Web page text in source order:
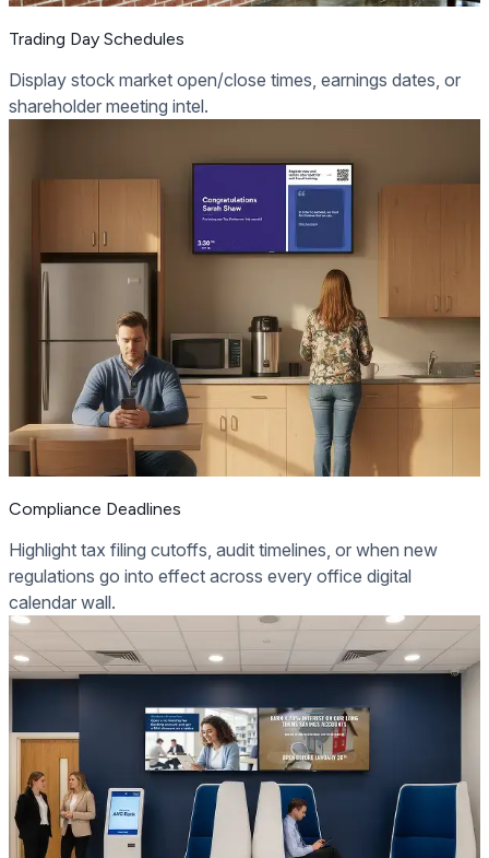
Trading Day Schedules
Display stock market open/close times, earnings dates, or
shareholder meeting intel.
Compliance Deadlines
Highlight tax filing cutoffs, audit timelines, or when new
regulations go into effect across every office digital
calendar wall.